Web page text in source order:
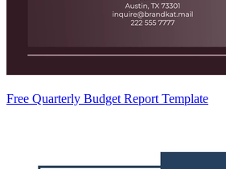
Free Quarterly Budget Report Template